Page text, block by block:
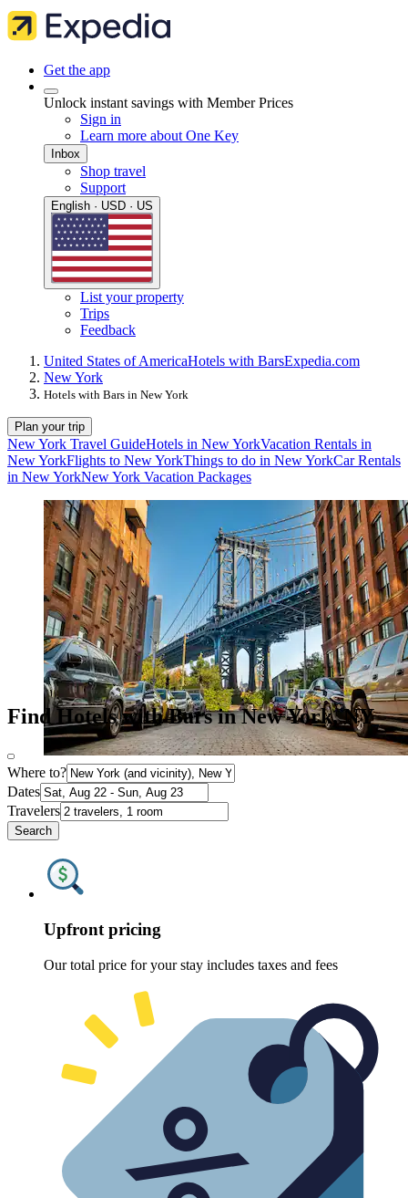
Get the app
Unlock instant savings with Member Prices
Sign in
Learn more about One Key
Inbox
Shop travel
Support
English · USD · US
List your property
Trips
Feedback
United States of AmericaHotels with BarsExpedia.com
New York
Hotels with Bars in New York
Plan your trip
New York Travel GuideHotels in New YorkVacation Rentals in
New YorkFlights to New YorkThings to do in New YorkCar Rentals
in New YorkNew York Vacation Packages
Find Hotels with Bars in New York, NY
Where to?
Dates
Travelers
Search
Upfront pricing
Our total price for your stay includes taxes and fees